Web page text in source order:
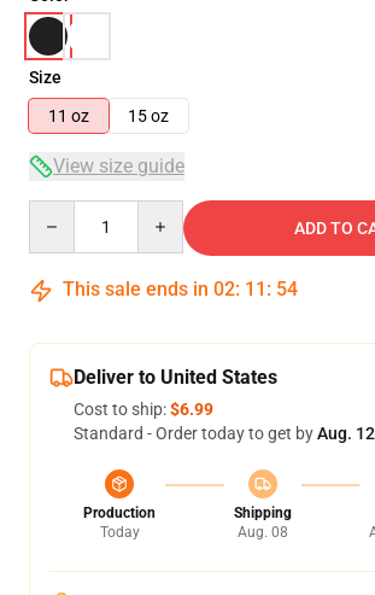
Size
11 oz
15 oz
View size guide
ADD TO
This sale ends in 02: 11 : 53
Deliver to United States
Cost to ship:$6.99
Standard - Order today to get byAug.
Production
Today
Shipping
Aug. 08